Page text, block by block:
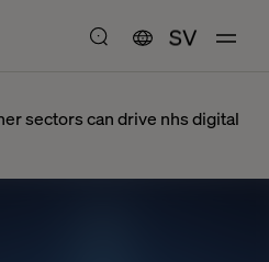
SV
sectors can drive nhs digital